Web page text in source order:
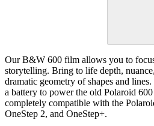
Our B&W 600 film allows you to
storytelling. Bring to life depth,
dramatic geometry of shapes and
a battery to power the old Polaroid
completely compatible with the
OneStep 2, and OneStep+.